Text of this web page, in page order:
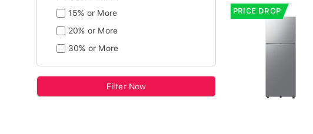
15% or More
20% or More
30% or More
Filter Now
PRICE DROP